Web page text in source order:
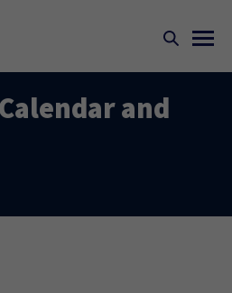
and